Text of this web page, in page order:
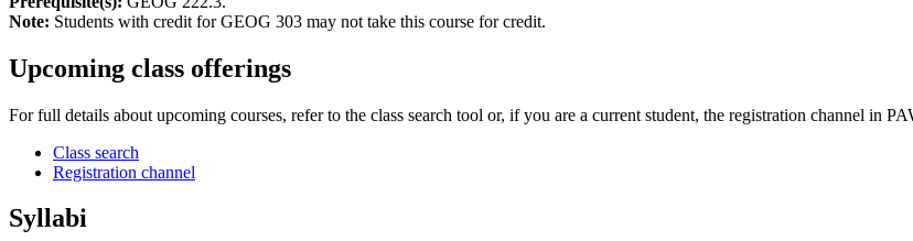
Note: Students with credit for GEOG 303 may not take this course for credit.
Upcoming class offerings
For full details about upcoming courses, refer to the class search tool or, if you are a current student, the registration channel in
Class search
Registration channel
Syllabi